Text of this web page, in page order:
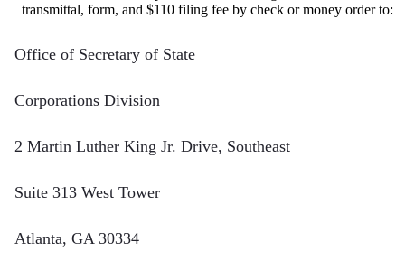
transmittal, form, and $110 filing fee by check or money order to:
Office of Secretary of State
Corporations Division
2 Martin Luther King Jr. Drive, Southeast
Suite 313 West Tower
Atlanta, GA 30334